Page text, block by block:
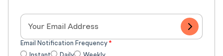
Email Notification Frequency*